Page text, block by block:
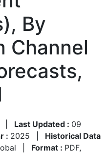
By
Channel
Last Updated : 09
: 2025
Historical Data
Format : PDF,